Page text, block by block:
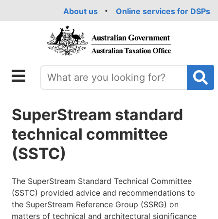
About us Online services for DSPs
SuperStream standard
technical committee
(SSTC)
The SuperStream Standard Technical Committee
(SSTC) provided advice and recommendations to
the SuperStream Reference Group (SSRG) on
matters of technical and architectural significance